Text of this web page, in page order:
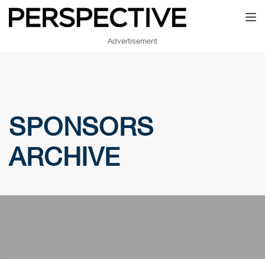
Advertisement
SPONSORS
ARCHIVE